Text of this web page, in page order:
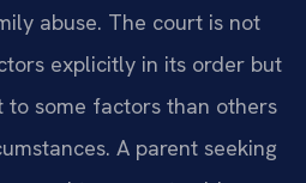
abuse. The court is not
explicitly in its order but
to some factors than others
A parent seeking